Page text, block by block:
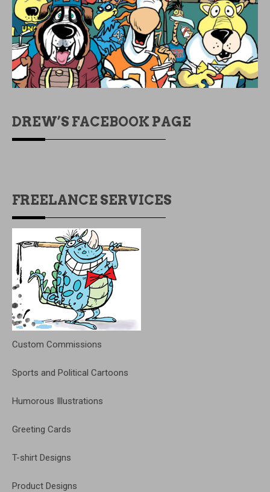
DREW’S FACEBOOK PAGE
FREELANCE SERVICES
Custom Commissions
Sports and Political Cartoons
Humorous Illustrations
Greeting Cards
T-shirt Designs
Product Designs